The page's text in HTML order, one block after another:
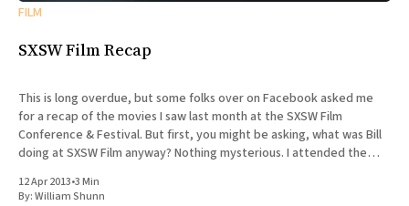
FILM
SXSW Film Recap
This is long overdue, but some folks over on Facebook asked me
for a recap of the movies I saw last month at the SXSW Film
Conference & Festival. But first, you might be asking, what was Bill
doing at SXSW Film anyway? Nothing mysterious. I attended the
12 Apr 2013•3 Min
By:William Shunn